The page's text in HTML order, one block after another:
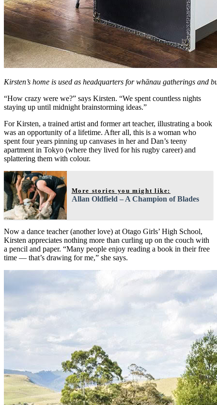
Kirsten’s home is used as headquarters for whānau gatherings and
“How crazy were we?” says Kirsten. “We spent countless nights
staying up until midnight brainstorming ideas.”
For Kirsten, a trained artist and former art teacher, illustrating a book
was an opportunity of a lifetime. After all, this is a woman who
spent four years pinning up canvases in her and Dan’s teeny
apartment in Tokyo (where they lived for his rugby career) and
splattering them with colour.
More stories you might like:
Allan Oldfield – A Champion of Blades
Now a dance teacher (another love) at Otago Girls’ High School,
Kirsten appreciates nothing more than curling up on the couch with
a pencil and paper. “Many people enjoy reading a book in their free
time — that’s drawing for me,” she says.